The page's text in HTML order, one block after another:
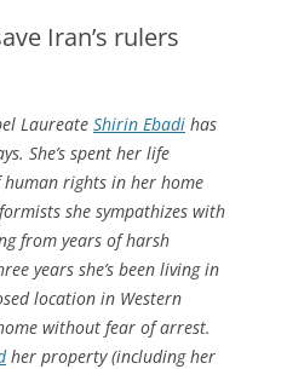
Iran’s rulers
Laureate Shirin Ebadi has
She’s spent her life
rights in her home
she sympathizes with
from years of harsh
years she’s been living in
location in Western
without fear of arrest.
her property (including her